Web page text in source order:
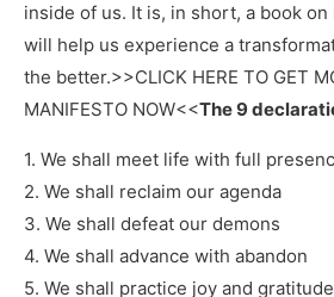
inside of us. It is, in short, a book
will help us experience a
the better.>>CLICK HERE TO GET
MANIFESTO NOW<<The 9
1. We shall meet life with full
2. We shall reclaim our agenda
3. We shall defeat our demons
4. We shall advance with abandon
5. We shall practice joy and gratitude